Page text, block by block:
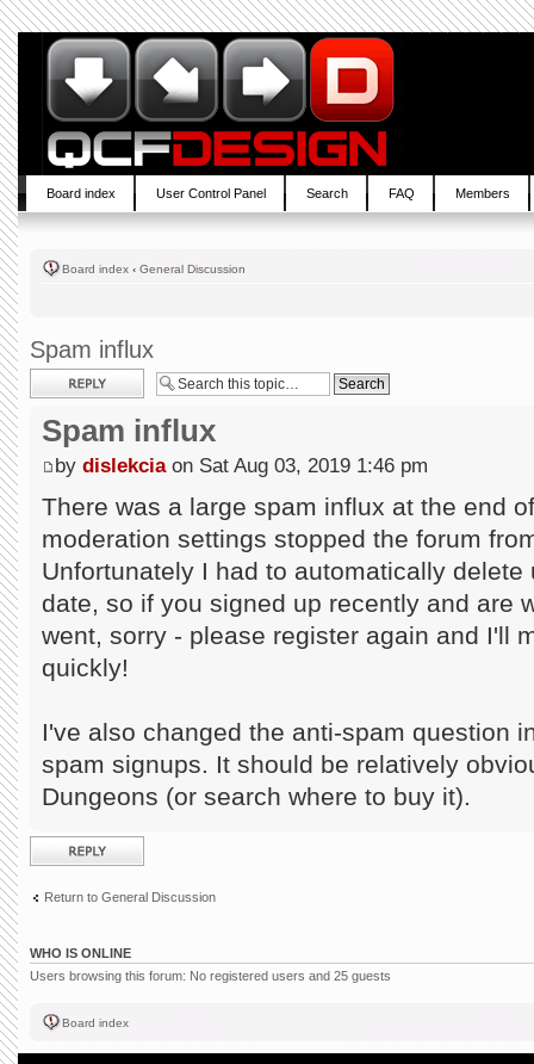
Board index User Control Panel Search FAQ Members
Board index ‹ General Discussion
Spam influx
Post a reply
Spam influx
by dislekciaon Sat Aug 03, 2019 1:46 pm
There was a large spam influx at the end
moderation settings stopped the forum
Unfortunately I had to automatically
date, so if you signed up recently and are
went, sorry - please register again and I'll
quickly!
I've also changed the anti-spam question
spam signups. It should be relatively
Dungeons (or search where to buy it).
Post a reply
Return to General Discussion
WHO IS ONLINE
Users browsing this forum: No registered users and 25 guests
Board index